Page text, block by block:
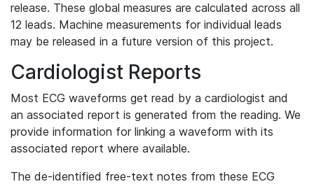
release. These global measures are calculated across all
12 leads. Machine measurements for individual leads
may be released in a future version of this project.
Cardiologist Reports
Most ECG waveforms get read by a cardiologist and
an associated report is generated from the reading. We
provide information for linking a waveform with its
associated report where available.
The de-identified free-text notes from these ECG